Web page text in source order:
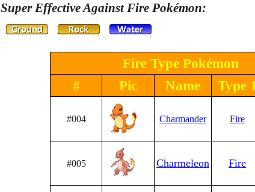
Super Effective Against Fire Pokémon:
Fire Type Pokémon
#
Pic Name Type 1
#004 Charmander Fire
#005 Charmeleon Fire